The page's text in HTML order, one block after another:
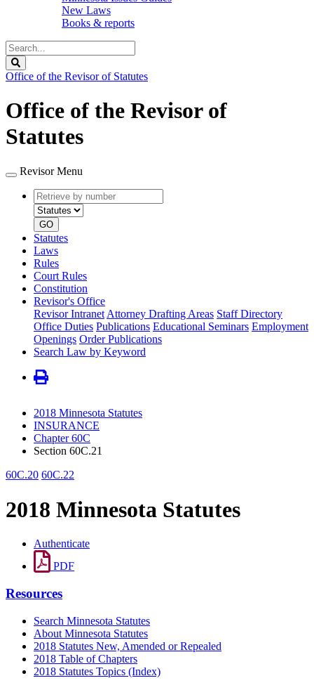
New Laws
Books & reports
Search
Legislature
Office of the Revisor of Statutes
Office of the Revisor of
Statutes
Revisor Menu
Retrieve
by
number
type
GO
Statutes
Laws
Rules
Court Rules
Constitution
Revisor's Office
Revisor Intranet Attorney Drafting Areas Staff Directory
Office Duties Publications Educational Seminars Employment
Openings Order Publications
Search Law by Keyword
2018 Minnesota Statutes
INSURANCE
Chapter 60C
Section 60C.21
60C.20 60C.22
2018 Minnesota Statutes
Authenticate
PDF
Resources
Search Minnesota Statutes
About Minnesota Statutes
2018 Statutes New, Amended or Repealed
2018 Table of Chapters
2018 Statutes Topics (Index)